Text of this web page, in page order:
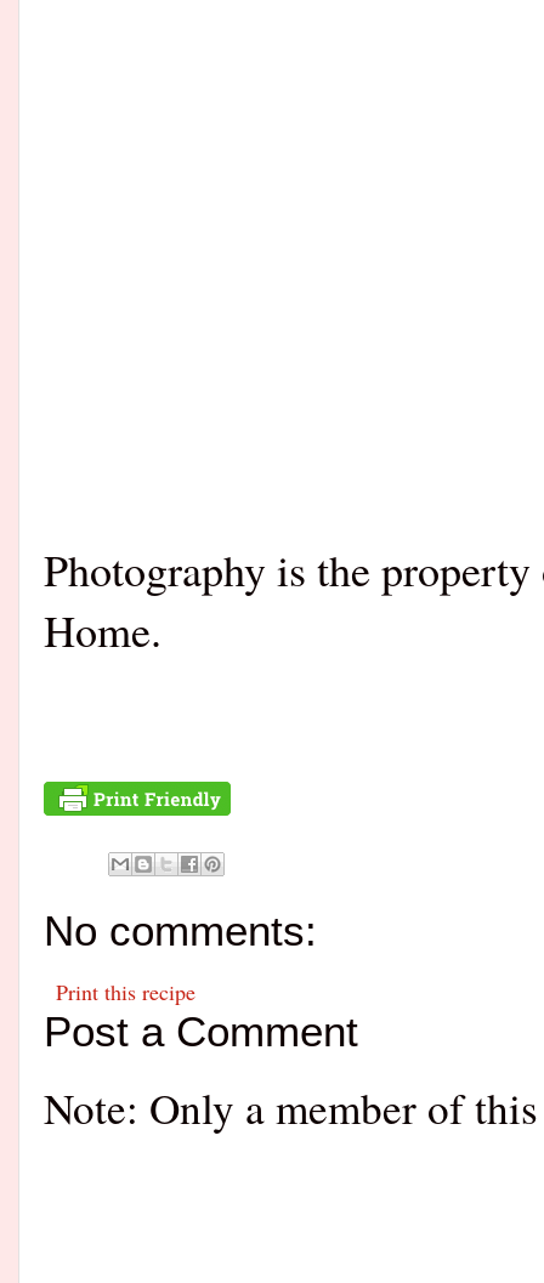
Photography is the
Home.
No comments:
Print this recipe
Post a Comment
Note: Only a member of